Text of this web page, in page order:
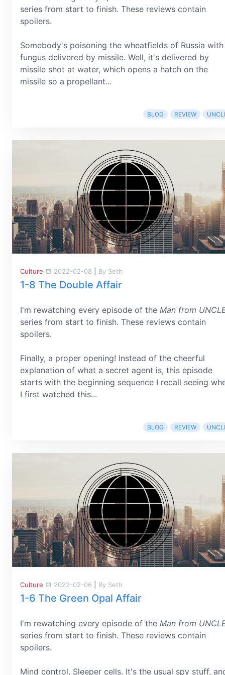
series from start to finish. These reviews contain
spoilers.
Somebody's poisoning the wheatfields of Russia
fungus delivered by missile. Well, it's delivered by
missile shot at water, which opens a hatch on the
missile so a propellant...
BLOG REVIEW
Culture 2022-02-08 By Seth
1-8 The Double Affair
I'm rewatching every episode of the Man from
series from start to finish. These reviews contain
spoilers.
Finally, a proper opening! Instead of the cheerful
explanation of what a secret agent is, this episode
starts with the beginning sequence I recall seeing
I first watched this...
BLOG REVIEW
Culture 2022-02-06 By Seth
1-6 The Green Opal Affair
I'm rewatching every episode of the Man from
series from start to finish. These reviews contain
spoilers.
Mind control. Sleeper cells. It's the usual spy stuff,